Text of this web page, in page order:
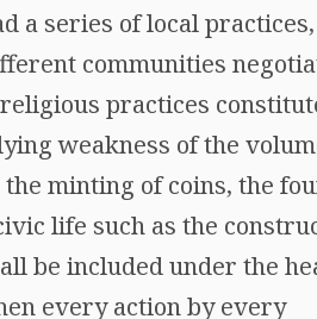
a series of local practices,
communities
practices
weakness of the
minting of coins, the
life such as the
be included under the
every action by every